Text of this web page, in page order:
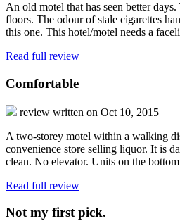
An old motel that has seen better
floors. The odour of stale cigarettes
this one. This hotel/motel needs a
Read full review
Comfortable
review written on Oct 10, 2015
A two-storey motel within a walking
convenience store selling liquor. It is
clean. No elevator. Units on the
Read full review
Not my first pick.